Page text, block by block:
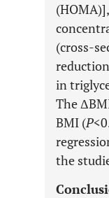
(cross-
in
The
BMI (P
the